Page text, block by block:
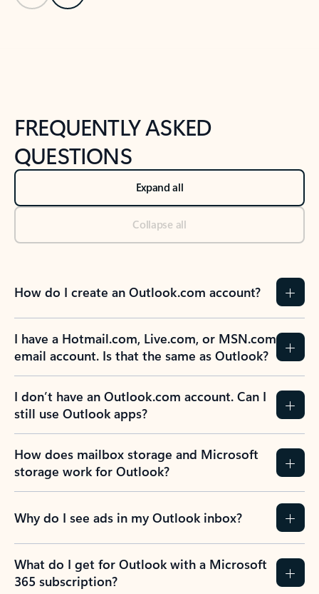
FREQUENTLY ASKED
QUESTIONS
Expand all
Collapse all
How do I create an Outlook.com account?
I have a Hotmail.com, Live.com, or MSN.com
email account. Is that the same as Outlook?
I don’t have an Outlook.com account. Can I
still use Outlook apps?
How does mailbox storage and Microsoft
storage work for Outlook?
Why do I see ads in my Outlook inbox?
What do I get for Outlook with a Microsoft
365 subscription?